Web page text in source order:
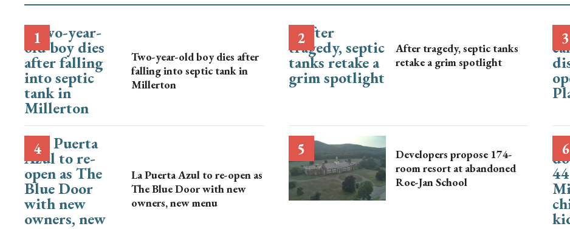
Two-year-old boy dies after
falling into septic tank in
Millerton
After tragedy, septic tanks
retake a grim spotlight
La Puerta Azul to re-open as
The Blue Door with new
owners, new menu
Developers propose 174-
room resort at abandoned
Roe-Jan School